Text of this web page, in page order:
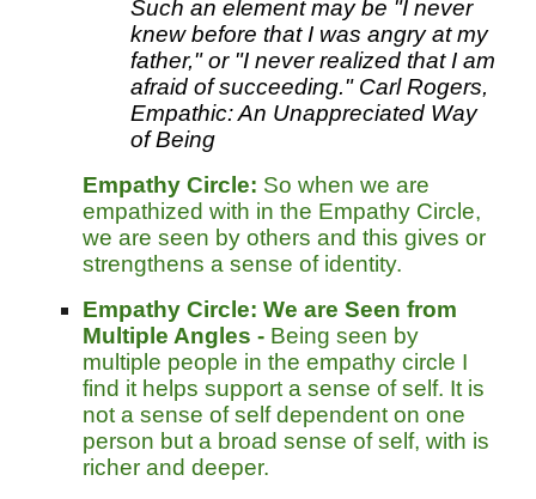
Such an element may be "I never
knew before that I was angry at my
father," or "I never realized that I am
afraid of succeeding." Carl Rogers,
Empathic: An Unappreciated Way
of Being
Empathy Circle: So when we are
empathized with in the Empathy Circle,
we are seen by others and this gives or
strengthens a sense of identity.
Empathy Circle:We are Seen from
Multiple Angles - Being seen by
multiple people in the empathy circle I
find it helps support a sense of self. It is
not a sense of self dependent on one
person but a broad sense of self, with is
richer and deeper.